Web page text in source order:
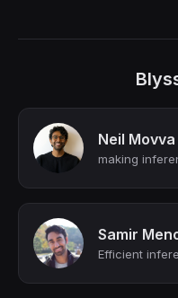
Neil Movva
making
Samir
Efficient